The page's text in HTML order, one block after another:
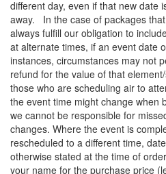
different day, even if that new date
away. In the case of packages
always fulfill our obligation to
at alternate times, if an event date
instances, circumstances may not
refund for the value of that
those who are scheduling air to
the event time might change when
we cannot be responsible for
changes. Where the event is
rescheduled to a different time,
otherwise stated at the time of
your name for the purchase price